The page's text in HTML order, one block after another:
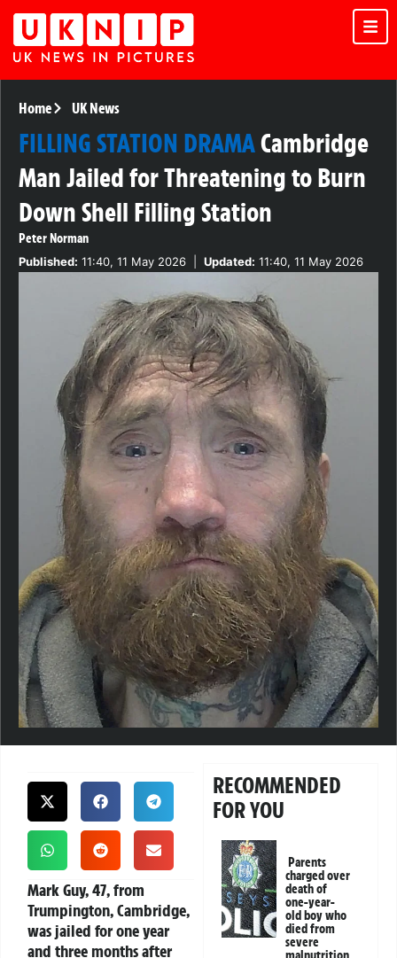
Home UK News
FILLING STATION DRAMACambridge
Man Jailed for Threatening to Burn
Down Shell Filling Station
Peter Norman
Published: 11:40, 11 May 2026 Updated: 11:40, 11 May 2026
Mark Guy, 47, from
Trumpington, Cambridge,
was jailed for one year
and three months after
RECOMMENDED
FOR YOU
Parents
charged over
death of
one-year-
old boy who
died from
severe